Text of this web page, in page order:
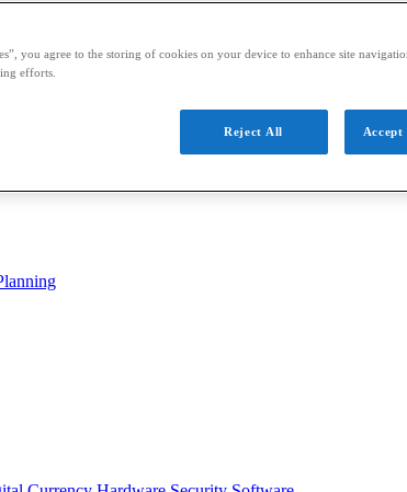
you agree to the storing of cookies on your device to enhance site
efforts.
Reject All Accept